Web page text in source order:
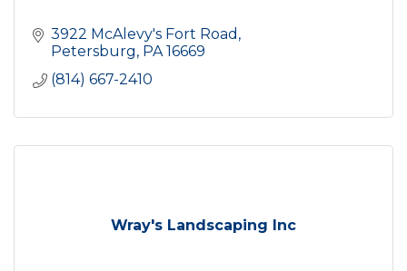
3922 McAlevy's Fort Road
Petersburg PA 16669
(814) 667-2410
Wray's Landscaping Inc